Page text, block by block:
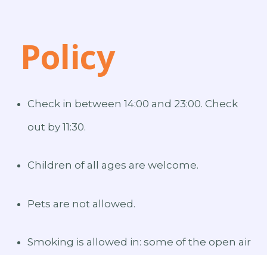
Policy
Check in between 14:00 and 23:00. Check
out by 11:30.
Children of all ages are welcome.
Pets are not allowed.
Smoking is allowed in: some of the open air